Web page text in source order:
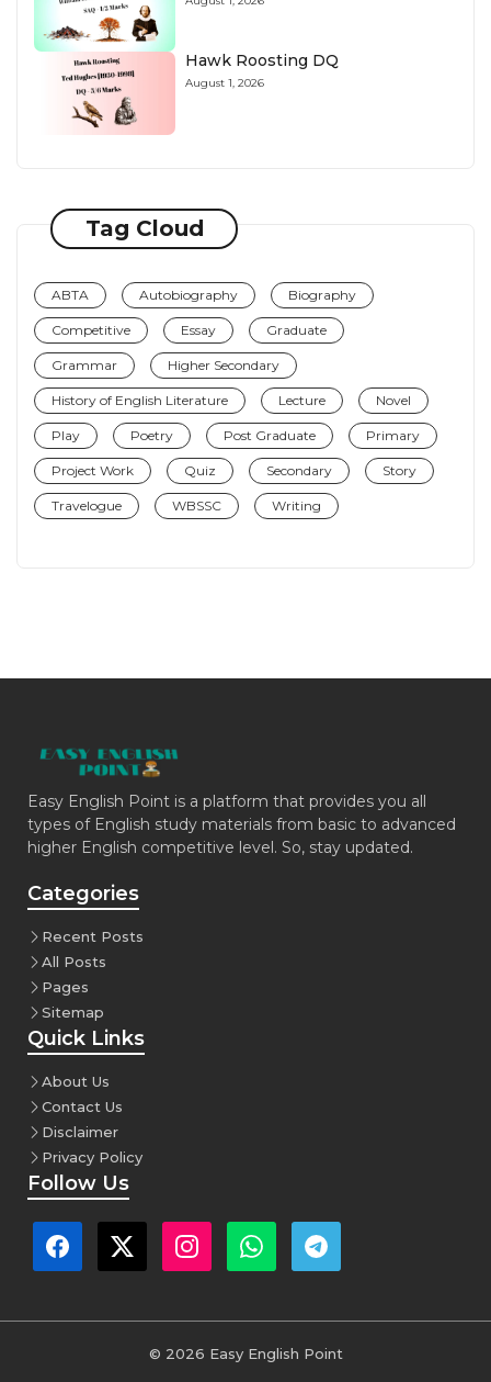
Hawk Roosting DQ
August 1, 2026
Tag Cloud
ABTA Autobiography Biography
Competitive Essay Graduate
Grammar Higher Secondary
History of English Literature Lecture Novel
Play Poetry Post Graduate Primary
Project Work Quiz Secondary Story
Travelogue WBSSC Writing
Easy English Point is a platform that provides you all
types of English study materials from basic to advanced
higher English competitive level. So, stay updated.
Categories
Recent Posts
All Posts
Pages
Sitemap
Quick Links
About Us
Contact Us
Disclaimer
Privacy Policy
Follow Us
© 2026 Easy English Point